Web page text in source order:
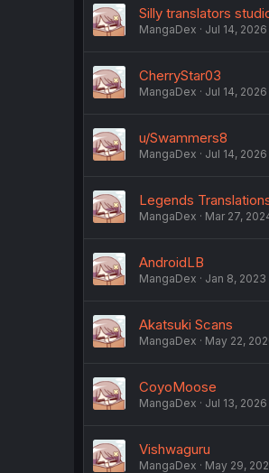
Silly translators
MangaDex Jul 14, 2026
CherryStar03
MangaDex Jul 14, 2026
u/Swammers8
MangaDex Jul 14, 2026
Legends
MangaDex Mar 27,
AndroidLB
MangaDex Jan 8, 2023
Akatsuki Scans
MangaDex May 22,
CoyoMoose
MangaDex Jul 13, 2026
Vishwaguru
MangaDex May 29,